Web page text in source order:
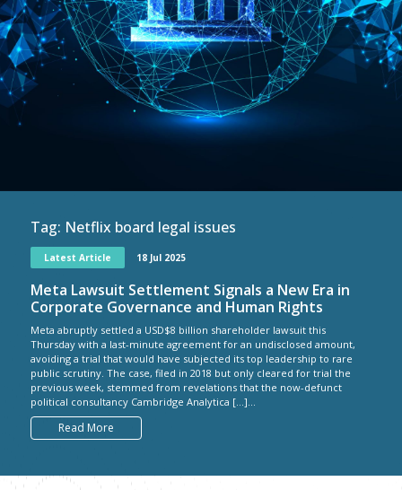
Tag: Netflix board legal issues
Latest Article 18 Jul 2025
Meta Lawsuit Settlement Signals a New Era in
Corporate Governance and Human Rights
Meta abruptly settled a USD$8 billion shareholder lawsuit this
Thursday with a last-minute agreement for an undisclosed amount,
avoiding a trial that would have subjected its top leadership to rare
public scrutiny. The case, filed in 2018 but only cleared for trial the
previous week, stemmed from revelations that the now-defunct
political consultancy Cambridge Analytica […]...
Read More